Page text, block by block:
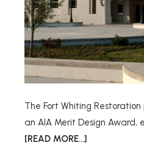
The Fort Whiting
an AIA Merit Design Award,
[READ MORE...]